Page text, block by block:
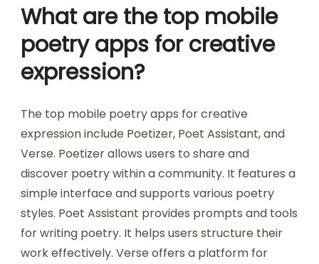
What are the top mobile
poetry apps for creative
expression?
The top mobile poetry apps for creative
expression include Poetizer, Poet Assistant, and
Verse. Poetizer allows users to share and
discover poetry within a community. It features a
simple interface and supports various poetry
styles. Poet Assistant provides prompts and tools
for writing poetry. It helps users structure their
work effectively. Verse offers a platform for